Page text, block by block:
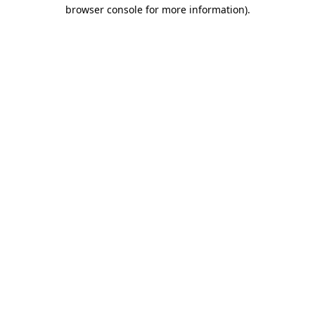
browser console for more information).